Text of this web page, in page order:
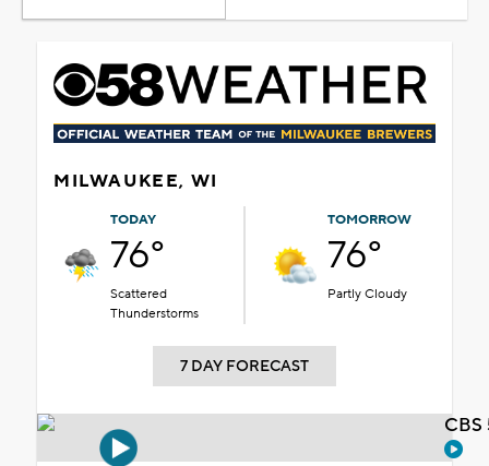
MILWAUKEE, WI
TODAY
76°
Scattered
Thunderstorms
TOMORROW
76°
Partly Cloudy
7 DAY FORECAST